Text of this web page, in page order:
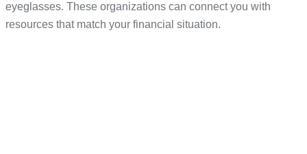
eyeglasses. These organizations can connect you with
resources that match your financial situation.